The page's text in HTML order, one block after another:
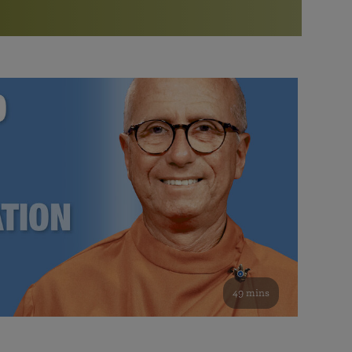
Bookstore
study of the SRF teachings
See all online events
Watch the documentary of the Guru’s Life
furthering the spiritual mission of Paramahansa
Yogananda — and ways you can get involved and offer
support.
49 mins